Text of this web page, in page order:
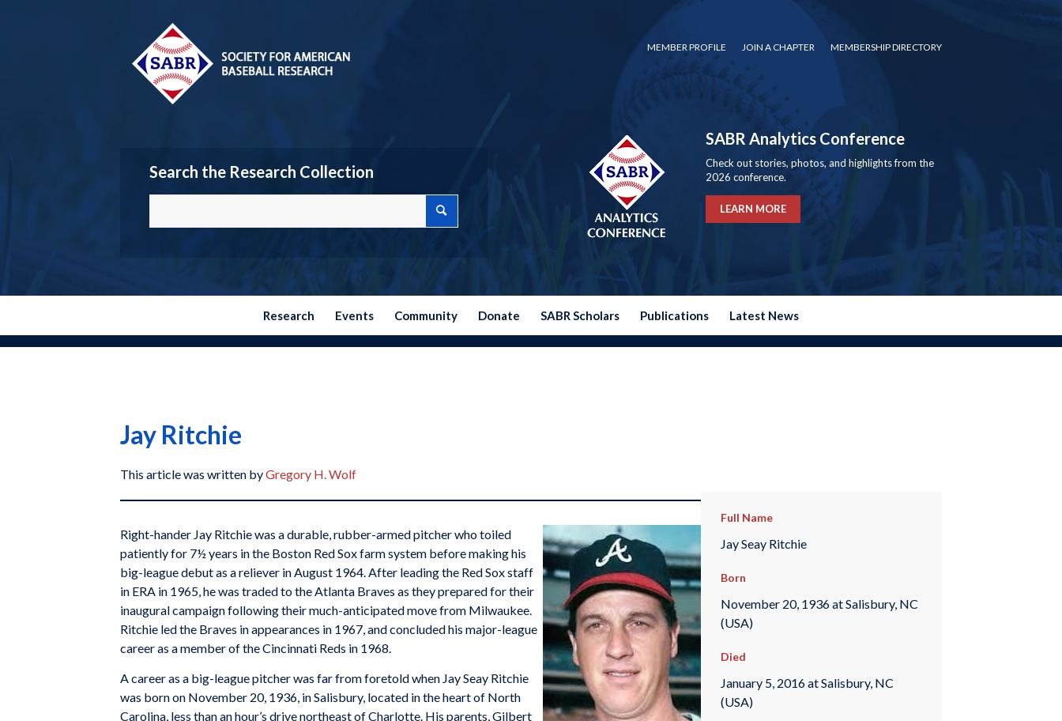
MEMBER PROFILE JOIN A CHAPTER MEMBERSHIP DIRECTORY
Search the Research Collection
SABR Analytics Conference
Check out stories, photos, and highlights from the
2026 conference.
LEARN MORE
Research Events Community Donate SABR Scholars Publications Latest News
Jay Ritchie
This article was written byGregory H. Wolf
Right-hander Jay Ritchie was a durable, rubber-armed pitcher who toiled
patiently for 7½ years in the Boston Red Sox farm system before making his
big-league debut as a reliever in August 1964. After leading the Red Sox staff
in ERA in 1965, he was traded to the Atlanta Braves as they prepared for their
inaugural campaign following their much-anticipated move from Milwaukee.
Ritchie led the Braves in appearances in 1967, and concluded his major-league
career as a member of the Cincinnati Reds in 1968.
A career as a big-league pitcher was far from foretold when Jay Seay Ritchie
was born on November 20, 1936, in Salisbury, located in the heart of North
Carolina, less than an hour’s drive northeast of Charlotte. His parents, Gilbert
Full Name
Jay Seay Ritchie
Born
November 20, 1936 at Salisbury, NC
(USA)
Died
January 5, 2016 at Salisbury, NC
(USA)